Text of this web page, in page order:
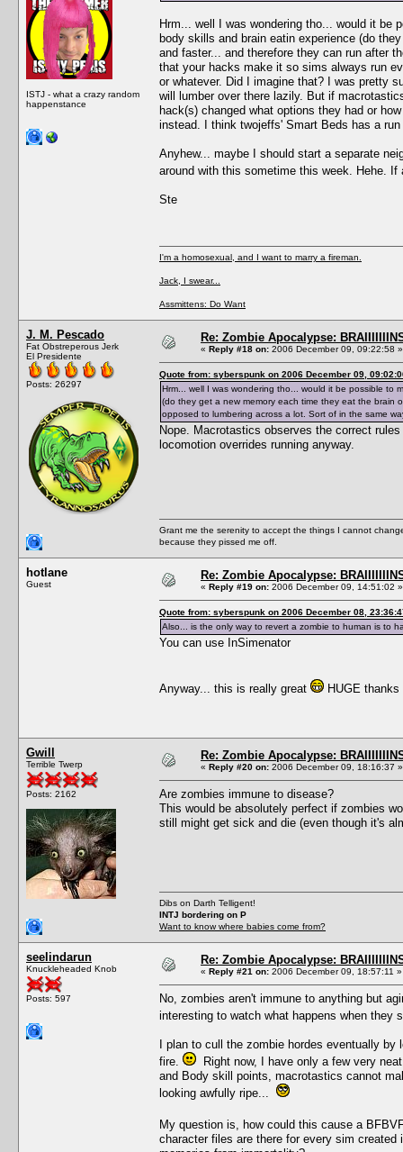
ISTJ - what a crazy random
happenstance
Hrm... well I was wondering tho... would it be
body skills and brain eatin experience (do
and faster... and therefore they can run after
that your hacks make it so sims always run
or whatever. Did I imagine that? I was pretty
will lumber over there lazily. But if
hack(s) changed what options they had or
instead. I think twojeffs' Smart Beds has a
Anyhew... maybe I should start a separate
around with this sometime this week. Hehe.
Ste
I'm a homosexual, and I want to marry a fireman.
Jack, I swear...
Assmittens: Do Want
J. M. Pescado
Fat Obstreperous Jerk
El Presidente
Posts: 26297
Re: Zombie Apocalypse:
« Reply #18 on: 2006 December 09, 09:22:58 »
Quote from: syberspunk on 2006 December 09,
Hrm... well I was wondering tho... would it be possible to
(do they get a new memory each time they eat the brain
opposed to lumbering across a lot. Sort of in the same
Nope. Macrotastics observes the correct
locomotion overrides running anyway.
Grant me the serenity to accept the things I cannot
because they pissed me off.
hotlane
Guest
Re: Zombie Apocalypse:
« Reply #19 on: 2006 December 09, 14:51:02 »
Quote from: syberspunk on 2006 December 08,
Also... is the only way to revert a zombie to human is to
You can use InSimenator
Anyway... this is really great HUGE
Gwill
Terrible Twerp
Posts: 2162
Re: Zombie Apocalypse:
« Reply #20 on: 2006 December 09, 18:16:37 »
Are zombies immune to disease?
This would be absolutely perfect if zombies
still might get sick and die (even though it's
Dibs on Darth Telligent!
INTJ bordering on P
Want to know where babies come from?
seelindarun
Knuckleheaded Knob
Posts: 597
Re: Zombie Apocalypse:
« Reply #21 on: 2006 December 09, 18:57:11 »
No, zombies aren't immune to anything but
interesting to watch what happens when
I plan to cull the zombie hordes eventually
fire.
Right now, I have only a few very
and Body skill points, macrotastics cannot
looking awfully ripe...
My question is, how could this cause a
character files are there for every sim